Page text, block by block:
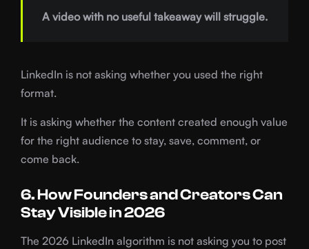
A video with no useful takeaway will struggle.
LinkedIn is not asking whether you used the right
format.
It is asking whether the content created enough value
for the right audience to stay, save, comment, or
come back.
6. How Founders and Creators Can
Stay Visible in 2026
The 2026 LinkedIn algorithm is not asking you to post